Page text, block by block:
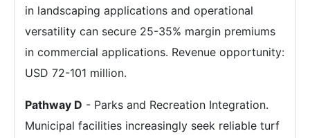
in landscaping applications and operational
versatility can secure 25-35% margin premiums
in commercial applications. Revenue opportunity:
USD 72-101 million.
Pathway D - Parks and Recreation Integration.
Municipal facilities increasingly seek reliable turf